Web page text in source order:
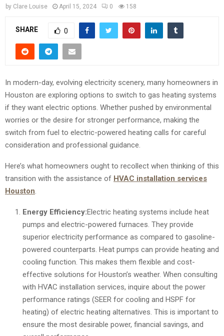
by Clare Louise April 15, 2024 0 158
SHARE 0
In modern-day, evolving electricity scenery, many homeowners in
Houston are exploring options to switch to gas heating systems
if they want electric options. Whether pushed by environmental
worries or the desire for stronger performance, making the
switch from fuel to electric-powered heating calls for careful
consideration and professional guidance.
Here’s what homeowners ought to recollect when thinking of this
transition with the assistance of HVAC installation services
Houston.
Energy Efficiency:Electric heating systems include heat
pumps and electric-powered furnaces. They provide
superior electricity performance as compared to gasoline-
powered counterparts. Heat pumps can provide heating and
cooling function. This makes them flexible and cost-
effective solutions for Houston’s weather. When consulting
with HVAC installation services, inquire about the power
performance ratings (SEER for cooling and HSPF for
heating) of electric heating alternatives. This is important to
ensure the most desirable power, financial savings, and